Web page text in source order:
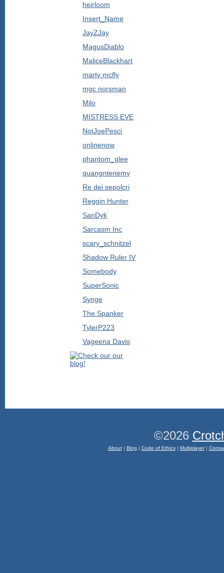
heirloom
Insert_Name
JayZJay
MagusDiablo
MaliceBlackhart
marty mcfly
mgc norsman
Milo
MISTRESS EVE
NotJoePesci
onlinenow
phantom_glee
quangntenemy
Re dei sepolcri
Reggin Hunter
SanDyk
Sarcasm Inc
scary_schnitzel
Shadow Ruler IV
Somebody
SuperSonic
Synge
The Spanker
TylerP223
Vageena Davis
©2026
About| Blog | Code of Ethics| Multiplayer|